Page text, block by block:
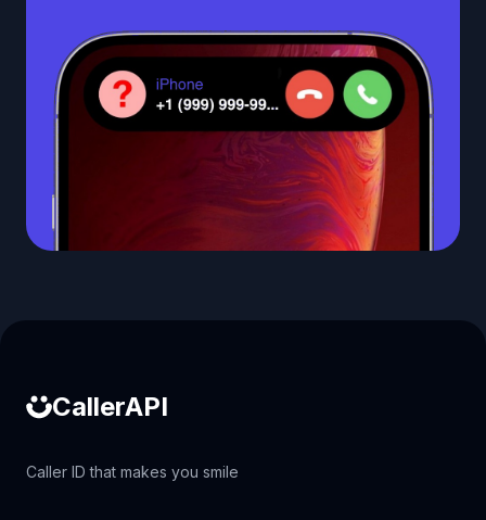
CallerAPI
Caller ID that makes you smile